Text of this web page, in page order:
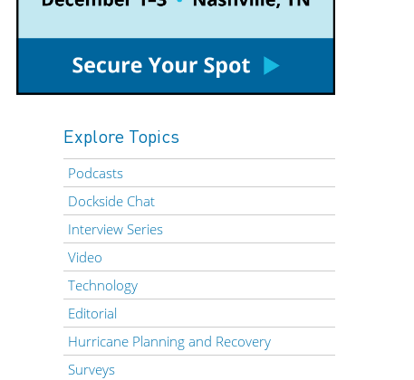
Explore Topics
Podcasts
Dockside Chat
Interview Series
Video
Technology
Editorial
Hurricane Planning and Recovery
Surveys